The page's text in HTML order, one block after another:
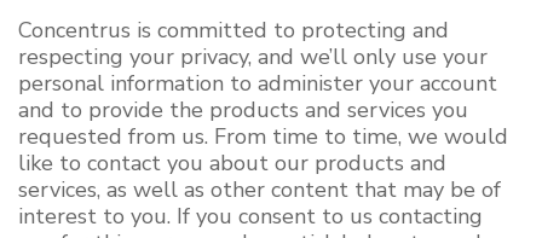
Concentrus is committed to protecting and
respecting your privacy, and we’ll only use your
personal information to administer your account
and to provide the products and services you
requested from us. From time to time, we would
like to contact you about our products and
services, as well as other content that may be of
interest to you. If you consent to us contacting